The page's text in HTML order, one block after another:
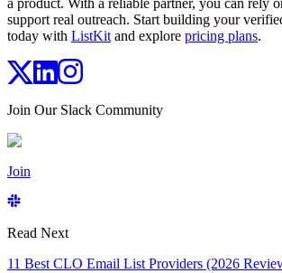
a product. With a reliable partner, you can rely
support real outreach. Start building your
today with ListKitand explore pricing plans.
Join Our Slack Community
Join
Read Next
11 Best CLO Email List Providers (2026